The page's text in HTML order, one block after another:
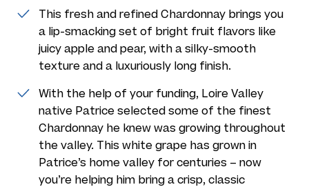
This fresh and refined Chardonnay brings you
a lip-smacking set of bright fruit flavors like
juicy apple and pear, with a silky-smooth
texture and a luxuriously long finish.
With the help of your funding, Loire Valley
native Patrice selected some of the finest
Chardonnay he knew was growing throughout
the valley. This white grape has grown in
Patrice’s home valley for centuries – now
you’re helping him bring a crisp, classic